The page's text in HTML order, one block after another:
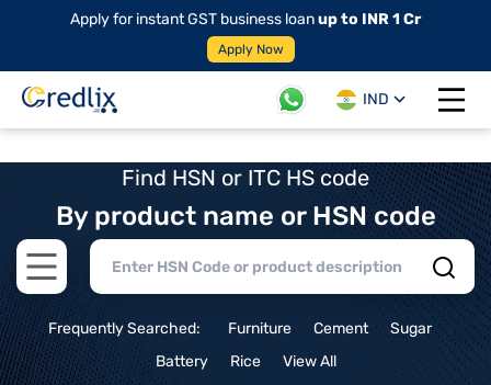
Apply for instant GST business loanup to INR 1 Cr
Apply Now
IND
Open
Find HSN or ITC HS code
By product name or HSN code
Open main menu
Frequently Searched: Furniture Cement
Sugar
Battery
Rice View All